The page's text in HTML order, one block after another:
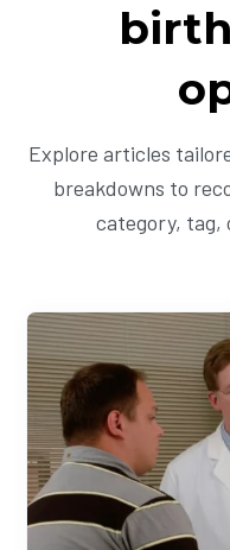
Explore articles
breakdowns to
category, tag,